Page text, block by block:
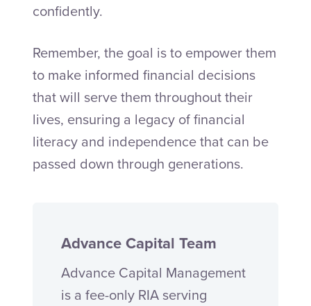
confidently.
Remember, the goal is to empower them
to make informed financial decisions
that will serve them throughout their
lives, ensuring a legacy of financial
literacy and independence that can be
passed down through generations.
Advance Capital Team
Advance Capital Management
is a fee-only RIA serving